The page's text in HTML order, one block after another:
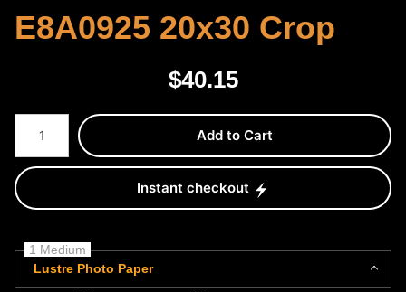
E8A0925 20x30 Crop
$40.15
Number of product units
Add to Cart
Instant checkout
1 Medium
Lustre Photo Paper